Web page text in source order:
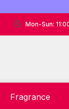
Mon-Sun:
Fragrance